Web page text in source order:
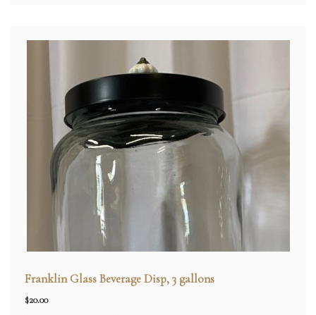
Franklin Glass Beverage Disp, 3 gallons
$20.00